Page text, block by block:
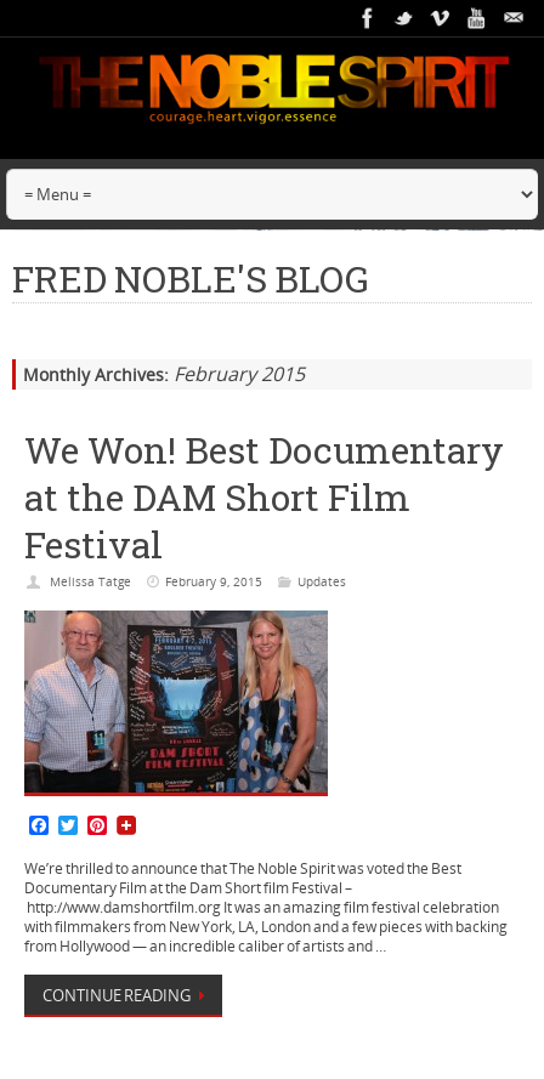
FRED NOBLE'S BLOG
Monthly Archives: February 2015
We Won! Best Documentary
at the DAM Short Film
Festival
Melissa Tatge February 9, 2015 Updates
c
e
b
o
o
T
i
t
t
e
r
P
n
t
e
r
e
t
We’re thrilled to announce that The Noble Spirit was voted the Best
Documentary Film at the Dam Short film Festival –
http://www.damshortfilm.org It was an amazing film festival celebration
with filmmakers from New York, LA, London and a few pieces with backing
from Hollywood — an incredible caliber of artists and …
CONTINUE READING